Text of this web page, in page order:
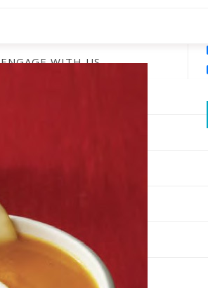
ENGAGE WITH US